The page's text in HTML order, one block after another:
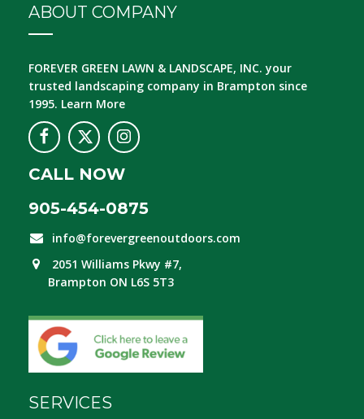
ABOUT COMPANY
FOREVER GREEN LAWN & LANDSCAPE, INC. your
trusted landscaping company in Brampton since
1995. Learn More
CALL NOW
905-454-0875
info@forevergreenoutdoors.com
2051 Williams Pkwy #7,
Brampton ON L6S 5T3
SERVICES